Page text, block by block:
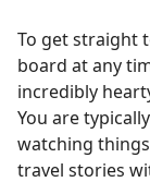
To get straight
board at any
incredibly
You are
watching
travel stories